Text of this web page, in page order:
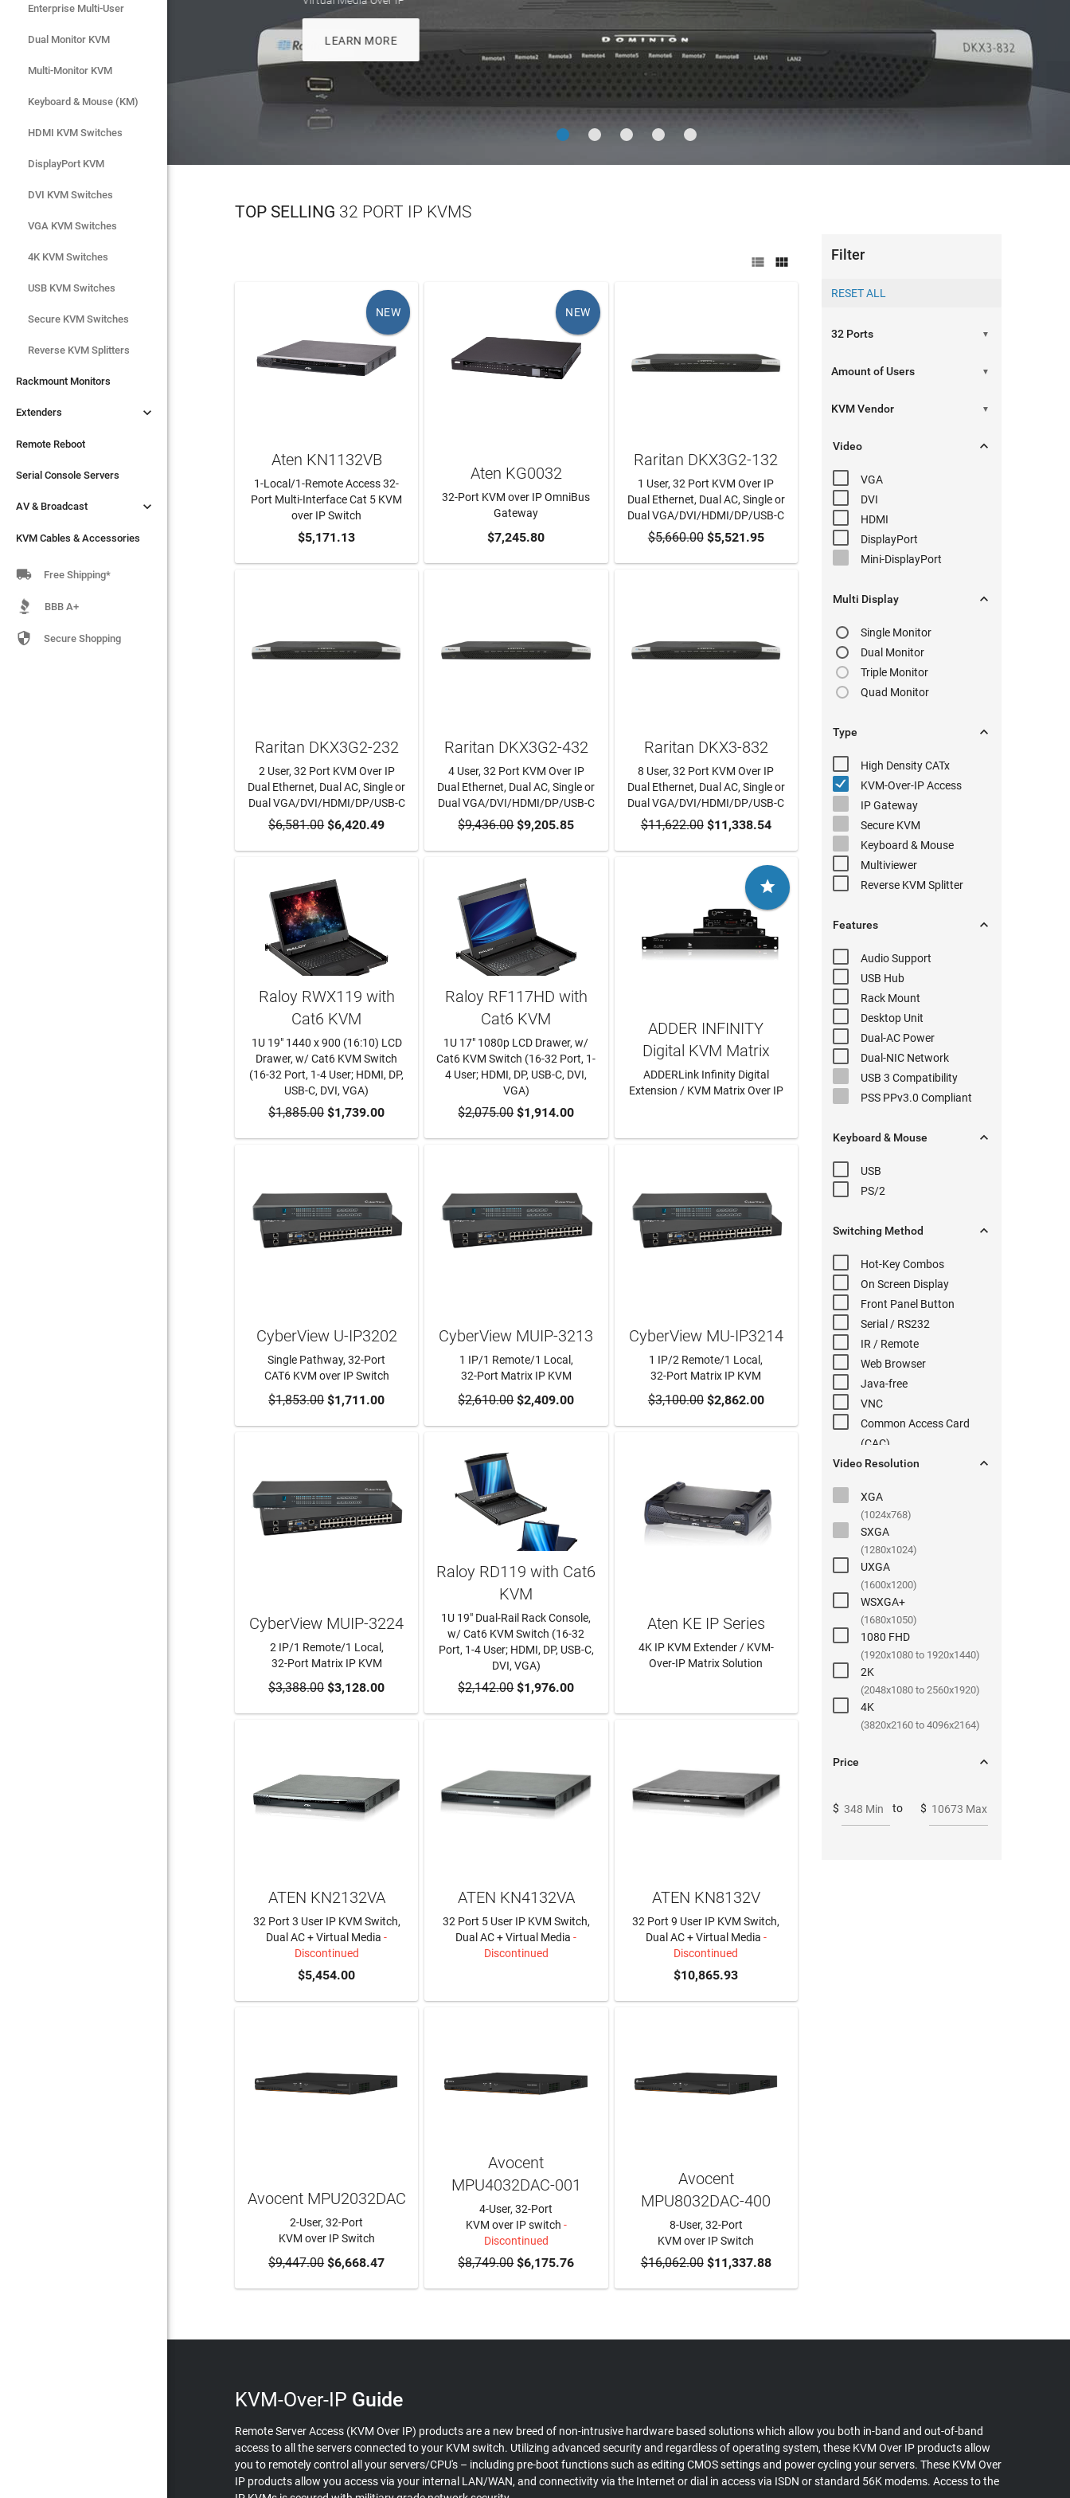
Enterprise Multi-User
Dual Monitor KVM
Multi-Monitor KVM
Keyboard & Mouse (KM)
HDMI KVM Switches
DisplayPort KVM
DVI KVM Switches
VGA KVM Switches
4K KVM Switches
USB KVM Switches
Secure KVM Switches
Rackmount Monitors
Extenders
Remote Reboot
Serial Console Servers
AV & Broadcast
KVM Cables & Accessories
Enterprise Multi-User
Dual Monitor KVM
Multi-Monitor KVM
Keyboard & Mouse (KM)
HDMI KVM Switches
DisplayPort KVM
DVI KVM Switches
VGA KVM Switches
4K KVM Switches
USB KVM Switches
Secure KVM Switches
Reverse KVM Splitters
Rackmount Monitors
Extenders 
Remote Reboot
Serial Console Servers
AV & Broadcast 
KVM Cables & Accessories
 Free Shipping*
BBB A+
 Secure Shopping
LEARN MORE
LEARN MORE
TOP SELLING 32 PORT IP KVMS
 
NEW
ADD TO CART
Aten KN1132VB
1-Local/1-Remote Access 32-
Port Multi-Interface Cat 5 KVM
over IP Switch
$5,171.13
NEW
ADD TO CART
Aten KG0032
32-Port KVM over IP OmniBus
Gateway
$7,245.80 ADD TO CART
Raritan DKX3G2-132
1 User, 32 Port KVM Over IP
Dual Ethernet, Dual AC, Single or
Dual VGA/DVI/HDMI/DP/USB-C
$5,660.00$5,521.95
ADD TO CART
Raritan DKX3G2-232
2 User, 32 Port KVM Over IP
Dual Ethernet, Dual AC, Single or
Dual VGA/DVI/HDMI/DP/USB-C
$6,581.00$6,420.49 ADD TO CART
Raritan DKX3G2-432
4 User, 32 Port KVM Over IP
Dual Ethernet, Dual AC, Single or
Dual VGA/DVI/HDMI/DP/USB-C
$9,436.00$9,205.85 ADD TO CART
Raritan DKX3-832
8 User, 32 Port KVM Over IP
Dual Ethernet, Dual AC, Single or
Dual VGA/DVI/HDMI/DP/USB-C
$11,622.00$11,338.54
ADD TO CART
Raloy RWX119 with
Cat6 KVM
1U 19" 1440 x 900 (16:10) LCD
Drawer, w/ Cat6 KVM Switch
(16-32 Port, 1-4 User; HDMI, DP,
USB-C, DVI, VGA)
$1,885.00$1,739.00 ADD TO CART
Raloy RF117HD with
Cat6 KVM
1U 17" 1080p LCD Drawer, w/
Cat6 KVM Switch (16-32 Port, 1-
4 User; HDMI, DP, USB-C, DVI,
VGA)
$2,075.00$1,914.00

ADDER INFINITY
Digital KVM Matrix
ADDERLink Infinity Digital
Extension / KVM Matrix Over IP
ADD TO CART
CyberView U-IP3202
Single Pathway, 32-Port
CAT6 KVM over IP Switch
$1,853.00$1,711.00 ADD TO CART
CyberView MUIP-3213
1 IP/1 Remote/1 Local,
32-Port Matrix IP KVM
$2,610.00$2,409.00 ADD TO CART
CyberView MU-IP3214
1 IP/2 Remote/1 Local,
32-Port Matrix IP KVM
$3,100.00$2,862.00
ADD TO CART
CyberView MUIP-3224
2 IP/1 Remote/1 Local,
32-Port Matrix IP KVM
$3,388.00$3,128.00 ADD TO CART
Raloy RD119 with Cat6
KVM
1U 19" Dual-Rail Rack Console,
w/ Cat6 KVM Switch (16-32
Port, 1-4 User; HDMI, DP, USB-C,
DVI, VGA)
$2,142.00$1,976.00
Aten KE IP Series
4K IP KVM Extender / KVM-
Over-IP Matrix Solution
ATEN KN2132VA
32 Port 3 User IP KVM Switch,
Dual AC + Virtual Media -
Discontinued
$5,454.00
ATEN KN4132VA
32 Port 5 User IP KVM Switch,
Dual AC + Virtual Media -
Discontinued
ATEN KN8132V
32 Port 9 User IP KVM Switch,
Dual AC + Virtual Media -
Discontinued
$10,865.93
ADD TO CART
Avocent MPU2032DAC
2-User, 32-Port
KVM over IP Switch
$9,447.00$6,668.47
Avocent
MPU4032DAC-001
4-User, 32-Port
KVM over IP switch -
Discontinued
$8,749.00$6,175.76 ADD TO CART
Avocent
MPU8032DAC-400
8-User, 32-Port
KVM over IP Switch
$16,062.00$11,337.88
Filter
▼
▼
▼
Video 
VGA
DVI
HDMI
DisplayPort
Mini-DisplayPort
Multi Display 
Single Monitor
Dual Monitor
Triple Monitor
Quad Monitor
Type 
High DensityCATx
KVM-Over-IPAccess
IP Gateway
Secure KVM
Keyboard & Mouse
Multiviewer
Reverse KVM Splitter
Features 
AudioSupport
USB Hub
Rack Mount
Desktop Unit
Dual-AC Power
Dual-NIC Network
USB 3 Compatibility
PSS PPv3.0 Compliant
Keyboard & Mouse 
USB
PS/2
Switching Method 
Hot-KeyCombos
On Screen Display
Front Panel Button
Serial / RS232
IR / Remote
Web Browser
Java-free
VNC
Common Access Card
(CAC)
Video Resolution

XGA
(1024x768)
SXGA
(1280x1024)
UXGA
(1600x1200)
WSXGA+
(1680x1050)
1080 FHD
(1920x1080 to 1920x1440)
2K
(2048x1080 to 2560x1920)
4K
(3820x2160 to 4096x2164)
Price 
$ 348 Min to $ 10673 Max
KVM-Over-IP Guide
Remote Server Access (KVM Over IP) products are a new breed of non-intrusive hardware based solutions which allow you both in-band and out-of-band
access to all the servers connected to your KVM switch. Utilizing advanced security and regardless of operating system, these KVM Over IP products allow
you to remotely control all your servers/CPU's – including pre-boot functions such as editing CMOS settings and power cycling your servers. These KVM Over
IP products allow you access via your internal LAN/WAN, and connectivity via the Internet or dial in access via ISDN or standard 56K modems. Access to the